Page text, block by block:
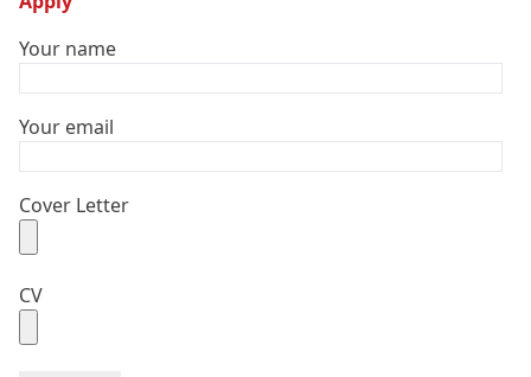
Your name
Your email
Cover Letter
CV